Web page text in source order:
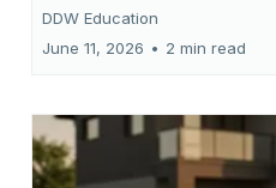
DDW Education
June 11, 2026 • 2 min read